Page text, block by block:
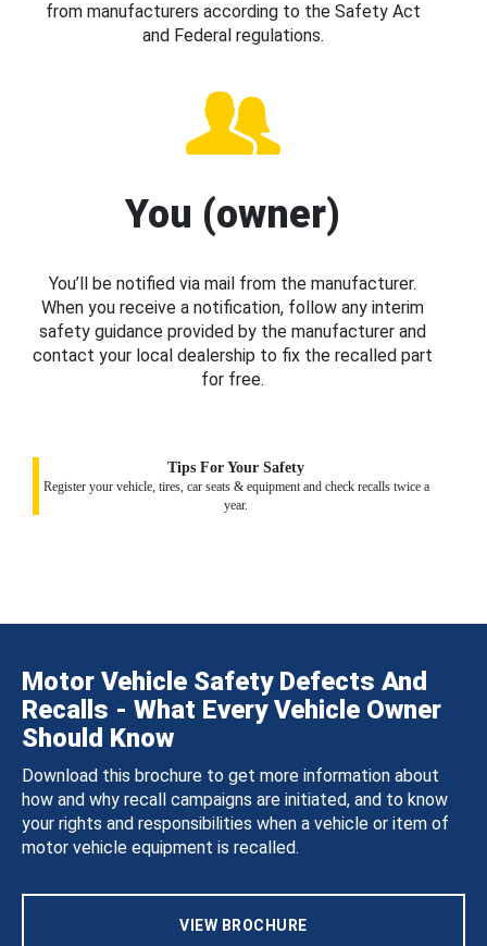
from manufacturers according to the Safety Act
and Federal regulations.
You (owner)
You’ll be notified via mail from the manufacturer.
When you receive a notification, follow any interim
safety guidance provided by the manufacturer and
contact your local dealership to fix the recalled part
for free.
Tips For Your Safety
Register your vehicle, tires, car seats & equipment and check recalls twice a
year.
Motor Vehicle Safety Defects And
Recalls - What Every Vehicle Owner
Should Know
Download this brochure to get more information about
how and why recall campaigns are initiated, and to know
your rights and responsibilities when a vehicle or item of
motor vehicle equipment is recalled.
VIEW BROCHURE